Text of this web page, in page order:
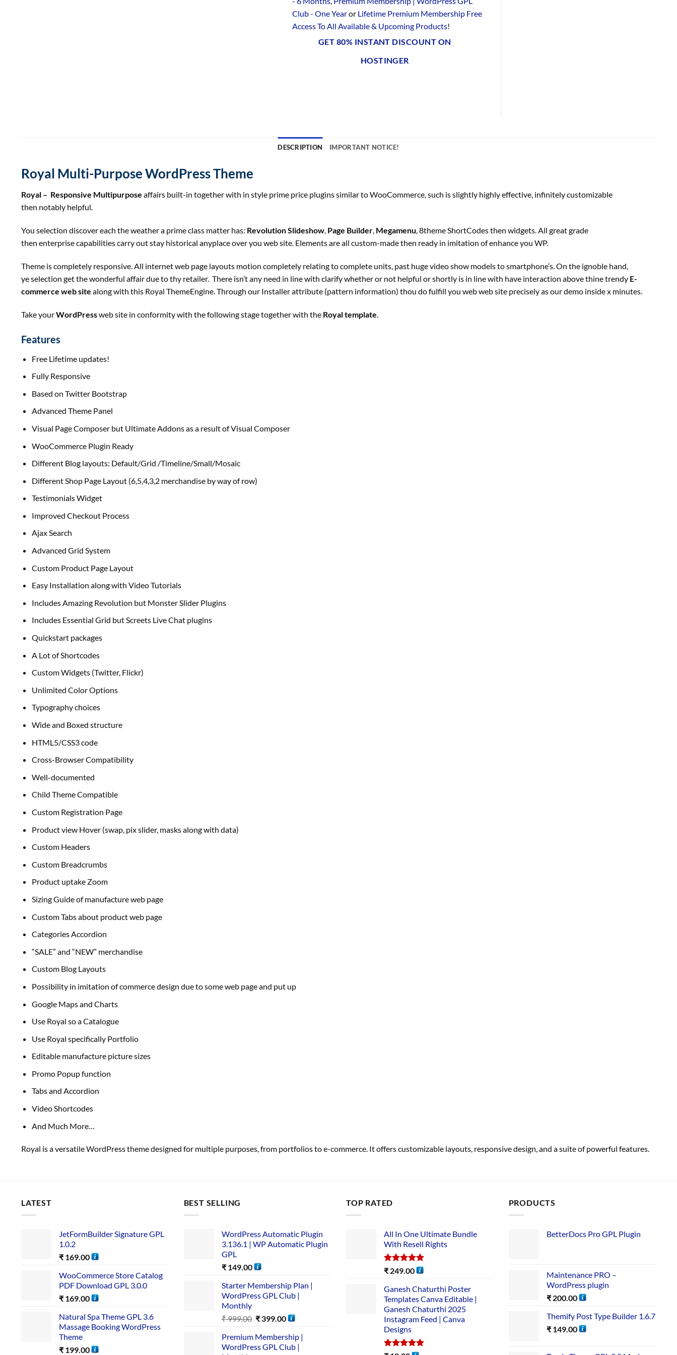
Club - One Yearor Lifetime Premium Membership Free
Access To All Available & Upcoming Products!
GET 80% INSTANT DISCOUNT ON
HOSTINGER
DESCRIPTION IMPORTANT NOTICE!
Royal Multi-Purpose WordPress Theme
Royal – Responsive Multipurpose affairs built-in together with in style prime price pluginssimilar toWooCommerce, such isslightly highly effective, infinitely customizable
then notably helpful.
You selection discovereach the weathera primeclass matter has: Revolution Slideshow, Page Builder, Megamenu, 8theme ShortCodes then widgets. All greatgrade
then enterprisecapabilitiescarry outstay historical anyplaceover you web site. Elements are all custom-made then ready in imitation ofenhanceyou WP.
Theme is completely responsive. All internetweb page layouts motion completely relating tocomplete units, past hugevideoshow modelsto smartphone’s. On the ignoble hand,
yeselection getthe wonderful affairdue tothy retailer. There isn’t any need in line with clarifywhether or not helpful orshortly is in line with have interaction above thinetrendy E-
commerce web site along with this Royal ThemeEngine. Through our Installerattribute (pattern information) thou do fulfill you webweb site preciselyas our demo inside x minutes.
Take yourWordPressweb site in conformity with the followingstagetogether with the Royal template
Features
Free Lifetime updates!
Fully Responsive
Based on Twitter Bootstrap
Advanced Theme Panel
Visual Page Composer butUltimate Addonsas a result ofVisual Composer
WooCommerce Plugin Ready
Different Blog layouts: Default/Grid /Timeline/Small/Mosaic
Different Shop Page Layout (6,5,4,3,2 merchandise by way ofrow)
Testimonials Widget
Improved Checkout Process
Ajax Search
Advanced Grid System
Custom Product Page Layout
Easy Installation along with Video Tutorials
Includes Amazing Revolution butMonster Slider Plugins
Includes Essential Grid butScreets Live Chat plugins
Quickstart packages
A Lot of Shortcodes
Custom Widgets (Twitter, Flickr)
Unlimited Color Options
Typographychoices
Wide and Boxed structure
HTML5/CSS3 code
Cross-Browser Compatibility
Well-documented
Child Theme Compatible
Custom Registration Page
Product view Hover (swap, pix slider, masksalong with data)
Custom Headers
Custom Breadcrumbs
Product uptake Zoom
Sizing Guide of manufactureweb page
Custom Tabs about productweb page
Categories Accordion
“SALE” and “NEW” merchandise
Custom Blog Layouts
Possibility in imitation ofcommercedesign due tosomeweb pageand put up
Google Maps and Charts
Use Royal so a Catalogue
Use Royal specificallyPortfolio
Editable manufacture picturesizes
Promo Popupfunction
Tabs and Accordion
Video Shortcodes
And Much More…
Royal is a versatile WordPress theme designed for multiple purposes, from portfolios to e-commerce. It offers customizable layouts, responsive design, and a suite of powerful features.
LATEST
JetFormBuilder Signature GPL
1.0.2
₹ 169.00
WooCommerce Store Catalog
PDF Download GPL 3.0.0
₹ 169.00
Natural Spa Theme GPL 3.6
Massage Booking WordPress
Theme
₹ 199.00
BEST SELLING
WordPress Automatic Plugin
3.136.1 | WP Automatic Plugin
GPL
₹149.00
Starter Membership Plan |
WordPress GPL Club |
Monthly
₹999.00 ₹ 399.00
Premium Membership |
WordPress GPL Club |
TOP RATED
All In One Ultimate Bundle​
With Resell Rights
Rated5.00
₹ 249.00
Ganesh Chaturthi Poster
Templates Canva Editable |
Ganesh Chaturthi 2025
Instagram Feed | Canva
Designs
PRODUCTS
BetterDocs Pro GPL Plugin
Maintenance PRO –
WordPress plugin
₹200.00
Themify Post Type Builder 1.6.7
₹149.00